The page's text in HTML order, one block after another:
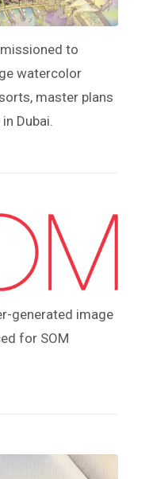
to
watercolor
master plans
Dubai.
generated image
for SOM